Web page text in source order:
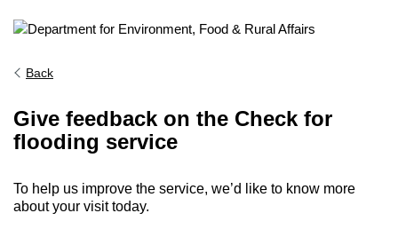
Back
Give feedback on the Check for
flooding service
To help us improve the service, we’d like to know more
about your visit today.